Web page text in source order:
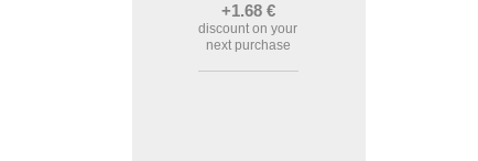
+1.68 €
discount on your
next purchase